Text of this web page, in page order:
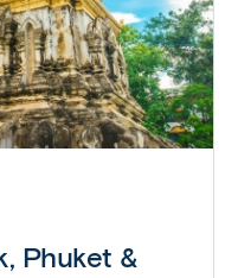
Phuket &